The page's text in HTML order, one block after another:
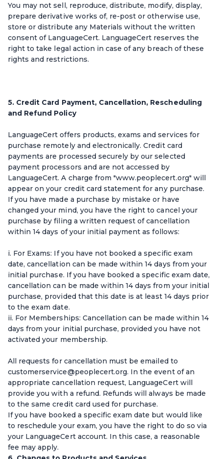
You may not sell, reproduce, distribute, modify, display,
prepare derivative works of, re-post or otherwise use,
store or distribute any Materials without the written
consent of LanguageCert. LanguageCert reserves the
right to take legal action in case of any breach of these
rights and restrictions.
5. Credit Card Payment, Cancellation, Rescheduling
and Refund Policy
LanguageCert offers products, exams and services for
purchase remotely and electronically. Credit card
payments are processed securely by our selected
payment processors and are not accessed by
LanguageCert. A charge from "www.peoplecert.org" will
appear on your credit card statement for any purchase.
If you have made a purchase by mistake or have
changed your mind, you have the right to cancel your
purchase by filing a written request of cancellation
within 14 days of your initial payment as follows:
i. For Exams: If you have not booked a specific exam
date, cancellation can be made within 14 days from your
initial purchase. If you have booked a specific exam date,
cancellation can be made within 14 days from your initial
purchase, provided that this date is at least 14 days prior
to the exam date.
ii. For Memberships: Cancellation can be made within 14
days from your initial purchase, provided you have not
activated your membership.
All requests for cancellation must be emailed to
customerservice@peoplecert.org. In the event of an
appropriate cancellation request, LanguageCert will
provide you with a refund. Refunds will always be made
to the same credit card used for purchase.
If you have booked a specific exam date but would like
to reschedule your exam, you have the right to do so via
your LanguageCert account. In this case, a reasonable
fee may apply.